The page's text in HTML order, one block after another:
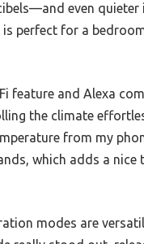
even quieter
is perfect for a
feature and Alexa
the climate
from my
which adds a nice
modes are